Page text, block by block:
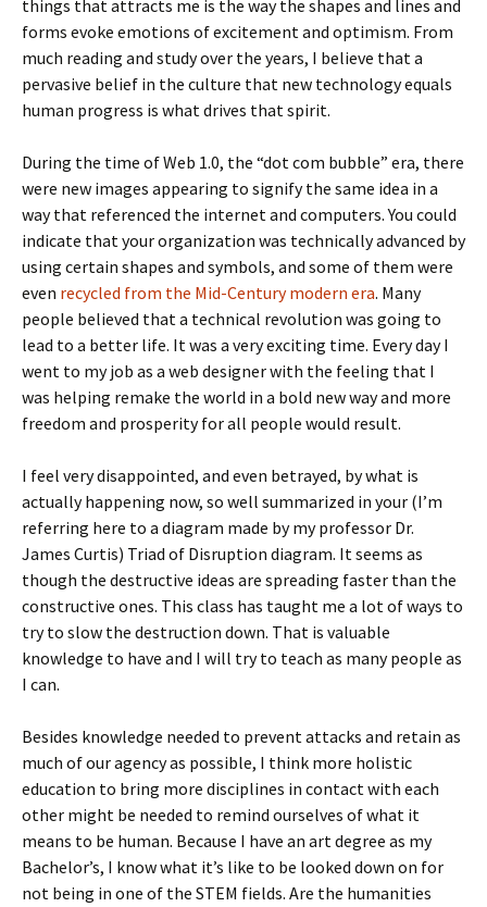
things that attracts me is the way the shapes and lines and
forms evoke emotions of excitement and optimism. From
much reading and study over the years, I believe that a
pervasive belief in the culture that new technology equals
human progress is what drives that spirit.
During the time of Web 1.0, the “dot com bubble” era, there
were new images appearing to signify the same idea in a
way that referenced the internet and computers. You could
indicate that your organization was technically advanced by
using certain shapes and symbols, and some of them were
even recycled from the Mid-Century modern era. Many
people believed that a technical revolution was going to
lead to a better life. It was a very exciting time. Every day I
went to my job as a web designer with the feeling that I
was helping remake the world in a bold new way and more
freedom and prosperity for all people would result.
I feel very disappointed, and even betrayed, by what is
actually happening now, so well summarized in your (I’m
referring here to a diagram made by my professor Dr.
James Curtis) Triad of Disruption diagram. It seems as
though the destructive ideas are spreading faster than the
constructive ones. This class has taught me a lot of ways to
try to slow the destruction down. That is valuable
knowledge to have and I will try to teach as many people as
I can.
Besides knowledge needed to prevent attacks and retain as
much of our agency as possible, I think more holistic
education to bring more disciplines in contact with each
other might be needed to remind ourselves of what it
means to be human. Because I have an art degree as my
Bachelor’s, I know what it’s like to be looked down on for
not being in one of the STEM fields. Are the humanities